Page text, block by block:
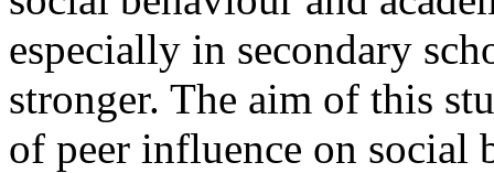
especially in secondary
stronger. The aim of this
of peer influence on social